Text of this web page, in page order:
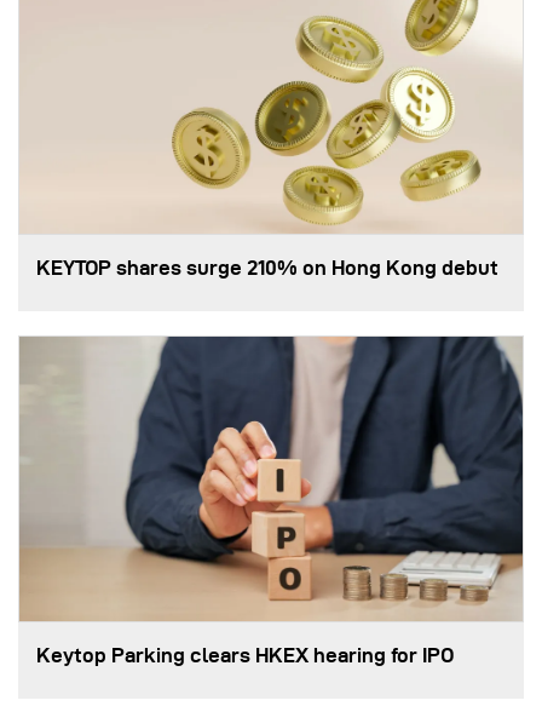
KEYTOP shares surge 210% on Hong Kong debut
Keytop Parking clears HKEX hearing for IPO